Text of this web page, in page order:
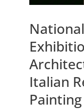
Italian
Painting